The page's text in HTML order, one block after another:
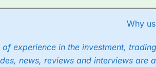
Why
experience in the investment,
news, reviews and interviews are